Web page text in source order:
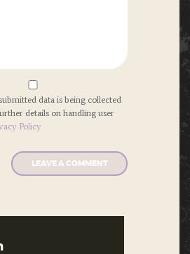
data is being collected
details on handling user
Policy